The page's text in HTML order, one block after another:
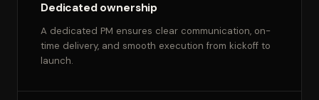
Dedicated ownership
A dedicated PM ensures clear communication, on-
time delivery, and smooth execution from kickoff to
launch.